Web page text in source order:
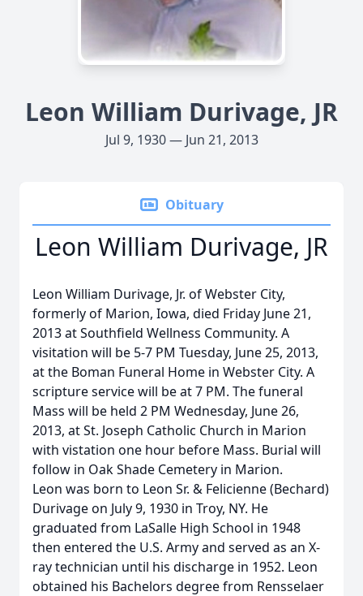
Leon William Durivage, JR
Jul 9, 1930 — Jun 21, 2013
Obituary
Leon William Durivage, JR
Leon William Durivage, Jr. of Webster City,
formerly of Marion, Iowa, died Friday June 21,
2013 at Southfield Wellness Community. A
visitation will be 5-7 PM Tuesday, June 25, 2013,
at the Boman Funeral Home in Webster City. A
scripture service will be at 7 PM. The funeral
Mass will be held 2 PM Wednesday, June 26,
2013, at St. Joseph Catholic Church in Marion
with vistation one hour before Mass. Burial will
follow in Oak Shade Cemetery in Marion.
Leon was born to Leon Sr. & Felicienne (Bechard)
Durivage on July 9, 1930 in Troy, NY. He
graduated from LaSalle High School in 1948
then entered the U.S. Army and served as an X-
ray technician until his discharge in 1952. Leon
obtained his Bachelors degree from Rensselaer